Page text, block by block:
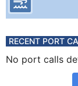
RECENT PORT
No port calls